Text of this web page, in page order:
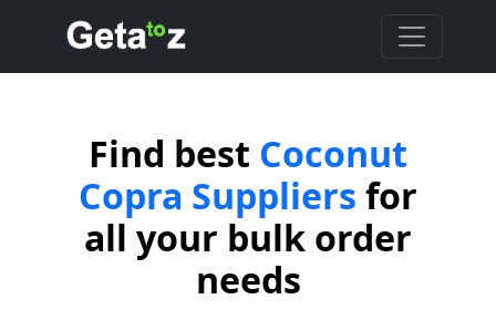
Find best Coconut
Copra Suppliers for
all your bulk order
needs